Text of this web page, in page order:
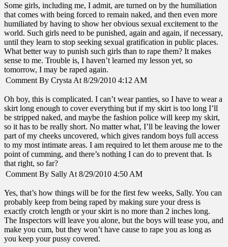
Some girls, including me, I admit, are turned on by the humiliation
that comes with being forced to remain naked, and then even more
humiliated by having to show her obvious sexual excitement to the
world. Such girls need to be punished, again and again, if necessary,
until they learn to stop seeking sexual gratification in public places.
What better way to punish such girls than to rape them? It makes
sense to me. Trouble is, I haven’t learned my lesson yet, so
tomorrow, I may be raped again.
Comment By Crysta At 8/29/2010 4:12 AM
Oh boy, this is complicated. I can’t wear panties, so I have to wear a
skirt long enough to cover everything but if my skirt is too long I’ll
be stripped naked, and maybe the fashion police will keep my skirt,
so it has to be really short. No matter what, I’ll be leaving the lower
part of my cheeks uncovered, which gives random boys full access
to my most intimate areas. I am required to let them arouse me to the
point of cumming, and there’s nothing I can do to prevent that. Is
that right, so far?
Comment By Sally At 8/29/2010 4:50 AM
Yes, that’s how things will be for the first few weeks, Sally. You can
probably keep from being raped by making sure your dress is
exactly crotch length or your skirt is no more than 2 inches long.
The Inspectors will leave you alone, but the boys will tease you, and
make you cum, but they won’t have cause to rape you as long as
you keep your pussy covered.